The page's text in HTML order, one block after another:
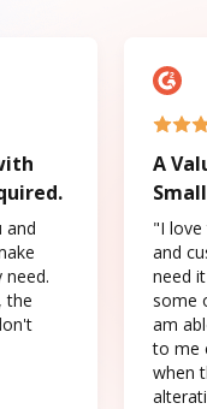
and
need.
the
A
"I love
and
need
some
am
to me
when